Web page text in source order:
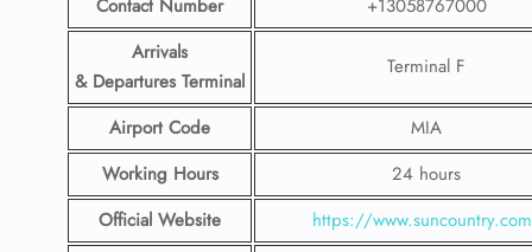
Contact Number
+13058767000
Arrivals
& Departures Terminal
Terminal F
Airport Code
MIA
Working Hours
24 hours
Official Website
https://